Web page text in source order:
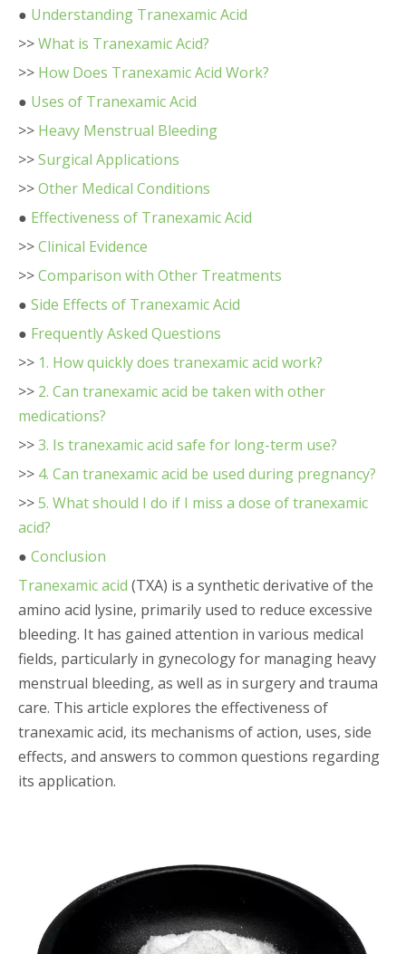
● Understanding Tranexamic Acid
>>What is Tranexamic Acid?
>> How Does Tranexamic Acid Work?
● Uses of Tranexamic Acid
>> Heavy Menstrual Bleeding
>>Surgical Applications
>>Other Medical Conditions
● Effectiveness of Tranexamic Acid
>>Clinical Evidence
>>Comparison with Other Treatments
● Side Effects of Tranexamic Acid
● Frequently Asked Questions
>> 1. How quickly does tranexamic acid work?
>> 2. Can tranexamic acid be taken with other
medications?
>>3. Is tranexamic acid safe for long-term use?
>> 4. Can tranexamic acid be used during pregnancy?
>>5. What should I do if I miss a dose of tranexamic
acid?
● Conclusion
Tranexamic acid (TXA) is a synthetic derivative of the
amino acid lysine, primarily used to reduce excessive
bleeding. It has gained attention in various medical
fields, particularly in gynecology for managing heavy
menstrual bleeding, as well as in surgery and trauma
care. This article explores the effectiveness of
tranexamic acid, its mechanisms of action, uses, side
effects, and answers to common questions regarding
its application.